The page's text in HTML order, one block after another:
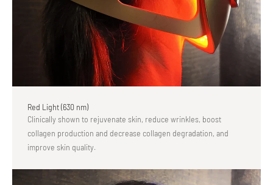
Red Light (630 nm)
Clinically shown to rejuvenate skin, reduce wrinkles, boost
collagen production and decrease collagen degradation, and
improve skin quality.